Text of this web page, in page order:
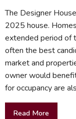
The Designer
2025 house.
extended period of
often the best
market and
owner would
for occupancy are
Read More